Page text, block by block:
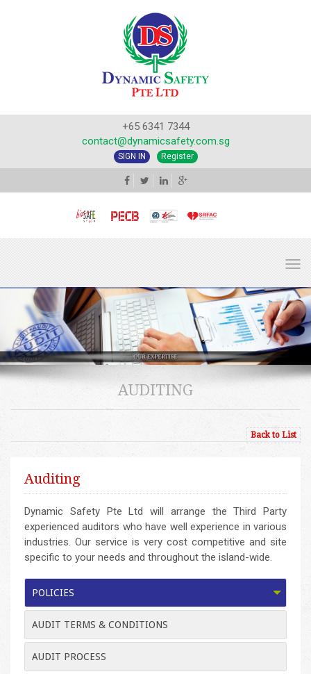
+65 6341 7344
contact@dynamicsafety.com.sg
SIGN IN Register
AUDITING
Back to List
Auditing
Dynamic Safety Pte Ltd will arrange the Third Party
experienced auditors who have well experience in various
industries. Our service is very cost competitive and site
specific to your needs and throughout the island-wide.
POLICIES
AUDIT TERMS & CONDITIONS
AUDIT PROCESS